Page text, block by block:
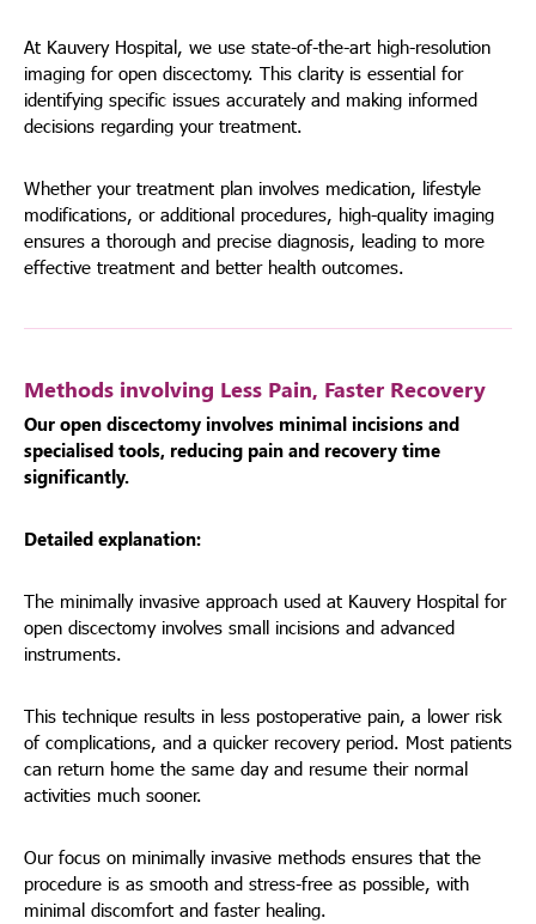
At Kauvery Hospital, we use state-of-the-art high-resolution
imaging for open discectomy. This clarity is essential for
identifying specific issues accurately and making informed
decisions regarding your treatment.
Whether your treatment plan involves medication, lifestyle
modifications, or additional procedures, high-quality imaging
ensures a thorough and precise diagnosis, leading to more
effective treatment and better health outcomes.
Methods involving Less Pain, Faster Recovery
Our open discectomy involves minimal incisions and
specialised tools, reducing pain and recovery time
significantly.
Detailed explanation:
The minimally invasive approach used at Kauvery Hospital for
open discectomy involves small incisions and advanced
instruments.
This technique results in less postoperative pain, a lower risk
of complications, and a quicker recovery period. Most patients
can return home the same day and resume their normal
activities much sooner.
Our focus on minimally invasive methods ensures that the
procedure is as smooth and stress-free as possible, with
minimal discomfort and faster healing.